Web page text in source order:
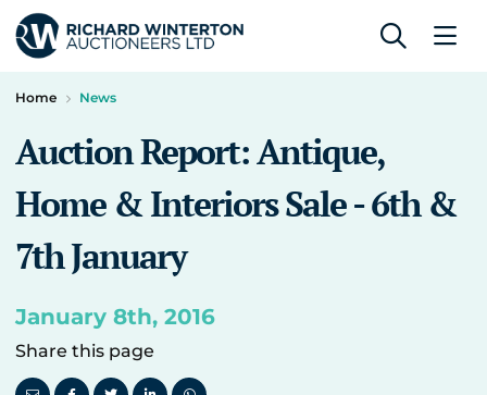
Home News
Auction Report: Antique,
Home & Interiors Sale - 6th &
7th January
January 8th, 2016
Share this page